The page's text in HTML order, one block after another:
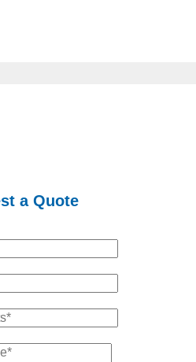
a Quote